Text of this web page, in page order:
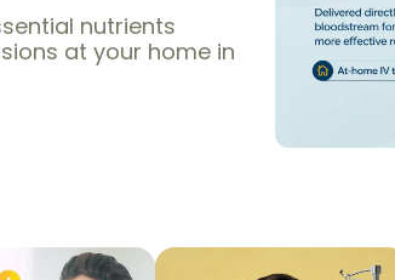
nutrients
at your home in